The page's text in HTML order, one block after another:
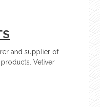
and supplier of
Vetiver